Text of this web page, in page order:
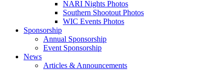
NARI Nights Photos
Southern Shootout Photos
WIC Events Photos
Sponsorship
Annual Sponsorship
Event Sponsorship
News
Articles & Announcements